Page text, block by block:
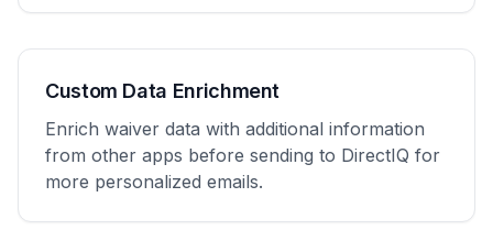
Custom Data Enrichment
Enrich waiver data with additional information
from other apps before sending to DirectIQ for
more personalized emails.